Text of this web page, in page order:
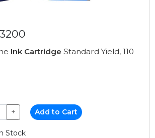
Ink Cartridge Standard Yield, 110
+ Add to Cart
Stock